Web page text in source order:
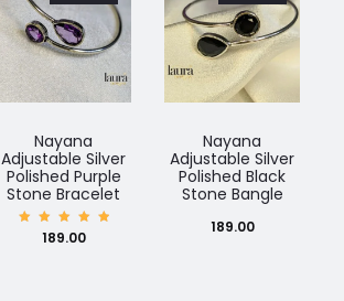
Nayana
Adjustable Silver
Polished Purple
Stone Bracelet
Rated
5.00
189.00
Nayana
Adjustable Silver
Polished Black
Stone Bangle
189.00